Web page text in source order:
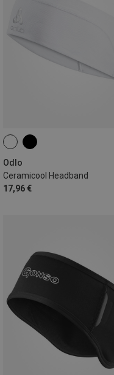
Odlo
Ceramicool Headband
17,96 €
ONE SIZE